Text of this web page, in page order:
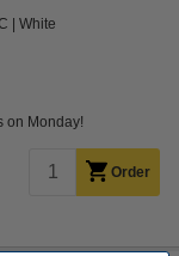
White
on Monday!
Order